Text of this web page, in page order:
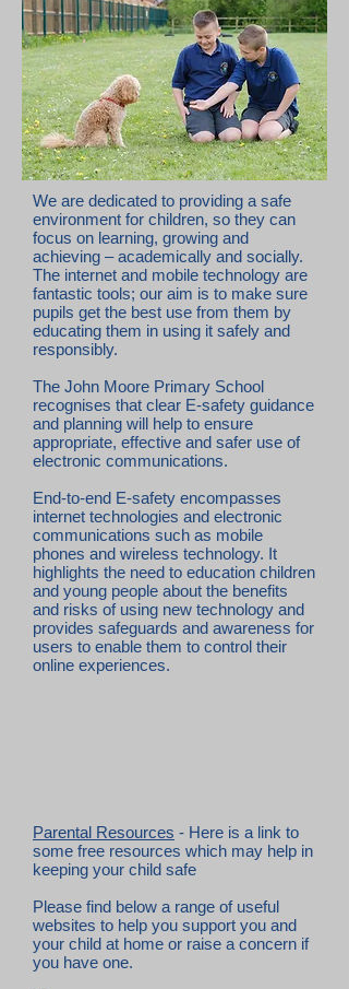
We are dedicated to providing a safe
environment for children, so they can
focus on learning, growing and
achieving – academically and socially.
The internet and mobile technology are
fantastic tools; our aim is to make sure
pupils get the best use from them by
educating them in using it safely and
responsibly.
The John Moore Primary School
recognises that clear E-safety guidance
and planning will help to ensure
appropriate, effective and safer use of
electronic communications.
End-to-end E-safety encompasses
internet technologies and electronic
communications such as mobile
phones and wireless technology. It
highlights the need to education children
and young people about the benefits
and risks of using new technology and
provides safeguards and awareness for
users to enable them to control their
online experiences.
Parental Resources - Here is a link to
some free resources which may help in
keeping your child safe
Please find below a range of useful
websites to help you support you and
your child at home or raise a concern if
you have one.